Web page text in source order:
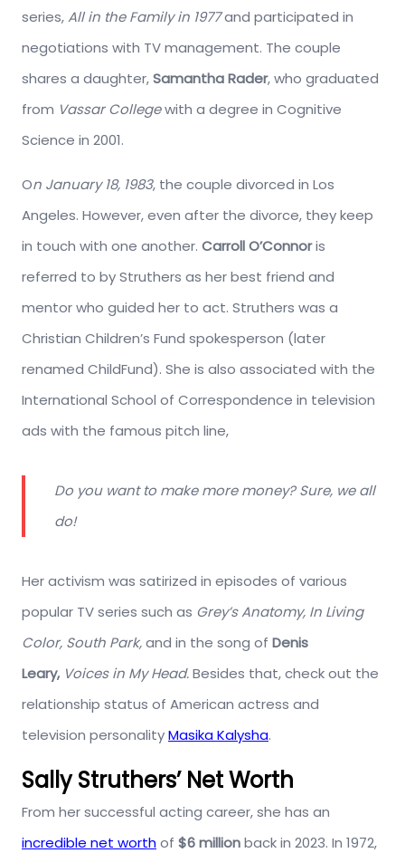
series,All in the Family in 1977and participated in
negotiations with TV management. The couple
shares a daughter,Samantha Rader, who graduated
from Vassar Collegewith a degree in Cognitive
Science in 2001.
On January 18, 1983, the couple divorced in Los
Angeles. However, even after the divorce, they keep
in touch with one another. Carroll O’Connoris
referred to by Struthers as her best friend and
mentor who guided her to act. Struthers was a
Christian Children’s Fund spokesperson (later
renamed ChildFund). She is also associated with the
International School of Correspondence in television
ads with the famous pitch line,
Do you want to make more money? Sure, we all
do!
Her activism was satirized in episodes of various
popular TV series such as Grey’s Anatomy, In Living
Color, South Park,and in the song of Denis
Leary, Voices in My Head.Besides that, check out the
relationship status of American actress and
television personalityMasika Kalysha.
Sally Struthers’ Net Worth
From her successful acting career, she has an
incredible net worthof $6 millionback in 2023. In 1972,